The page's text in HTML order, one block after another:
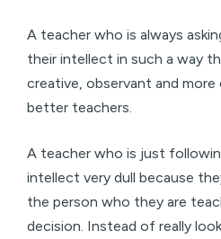
A teacher who is always
their intellect in such a way
creative, observant and more
better teachers.
A teacher who is just
intellect very dull because
the person who they are
decision. Instead of really